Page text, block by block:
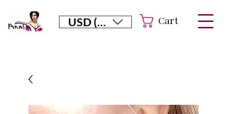
USD ($) Cart